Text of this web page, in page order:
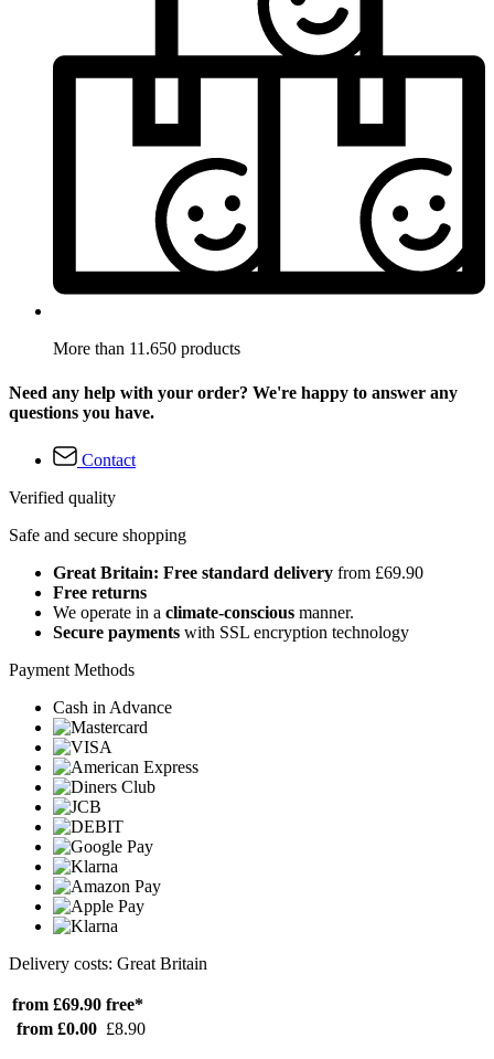
More than 11.650 products
Need any help with your order? We're happy to answer any
questions you have.
Contact
Verified quality
Safe and secure shopping
Great Britain: Free standard delivery from £69.90
Free returns
We operate in a climate-conscious manner.
Secure payments with SSL encryption technology
Payment Methods
Cash in Advance
Delivery costs: Great Britain
from £69.90 free*
from £0.00 £8.90